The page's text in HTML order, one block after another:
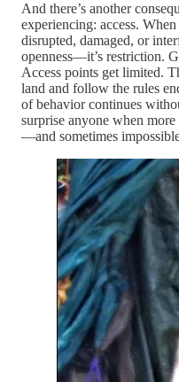
And there’s another
experiencing: access.
disrupted, damaged, or
openness—it’s restriction.
Access points get limited.
land and follow the rules
of behavior continues
surprise anyone when
—and sometimes